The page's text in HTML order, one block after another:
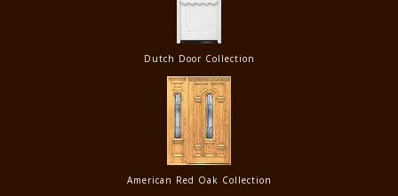
Dutch Door Collection
American Red Oak Collection